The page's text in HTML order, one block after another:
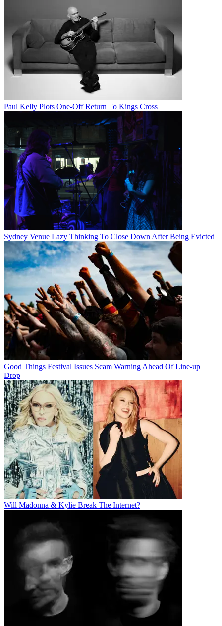
Paul Kelly Plots One-Off Return To Kings Cross
Sydney Venue Lazy Thinking To Close Down After Being Evicted
Good Things Festival Issues Scam Warning Ahead Of Line-up
Drop
Will Madonna & Kylie Break The Internet?